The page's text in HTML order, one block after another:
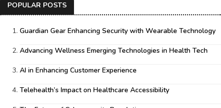
POPULAR POSTS
Guardian Gear Enhancing Security with Wearable Technology
Advancing Wellness Emerging Technologies in Health Tech
AI in Enhancing Customer Experience
Telehealth’s Impact on Healthcare Accessibility